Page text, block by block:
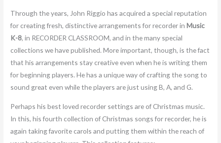
Through the years, John Riggio has acquired a special reputation
for creating fresh, distinctive arrangements for recorder inMusic
K-8, in RECORDER CLASSROOM, and in the many special
collections we have published. More important, though, is the fact
that his arrangements stay creative even when he is writing them
for beginning players. He has a unique way of crafting the song to
sound great even while the players are just using B, A, and G.
Perhaps his best loved recorder settings are of Christmas music.
In this, his fourth collection of Christmas songs for recorder, he is
again taking favorite carols and putting them within the reach of